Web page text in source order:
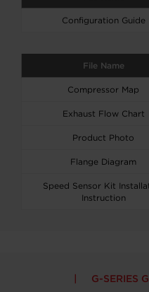
Configuration Guide
File Name
Compressor Map
Exhaust Flow Chart
Product Photo
Flange Diagram
Speed Sensor Kit
Instruction
G-SERIES